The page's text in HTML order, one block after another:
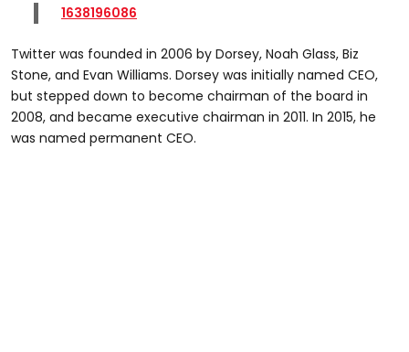
1638196086
Twitter was founded in 2006 by Dorsey, Noah Glass, Biz
Stone, and Evan Williams. Dorsey was initially named CEO,
but stepped down to become chairman of the board in
2008, and became executive chairman in 2011. In 2015, he
was named permanent CEO.